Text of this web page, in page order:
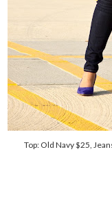
Top: Old Navy $25,